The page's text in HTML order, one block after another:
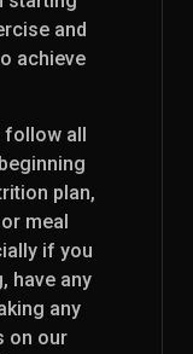
and
achieve
follow all
plan,
meal
if you
have any
any
on our